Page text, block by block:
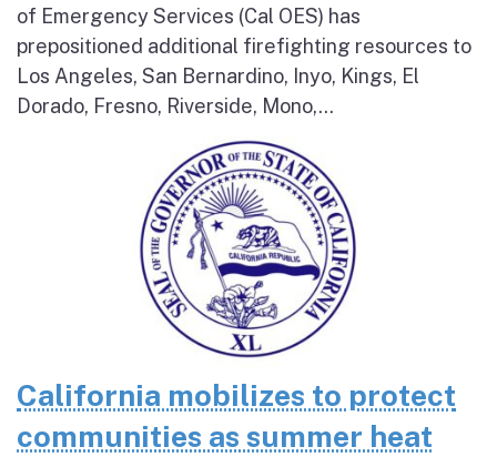
of Emergency Services (Cal OES) has
prepositioned additional firefighting resources to
Los Angeles, San Bernardino, Inyo, Kings, El
Dorado, Fresno, Riverside, Mono,...
California mobilizes to protect
communities as summer heat